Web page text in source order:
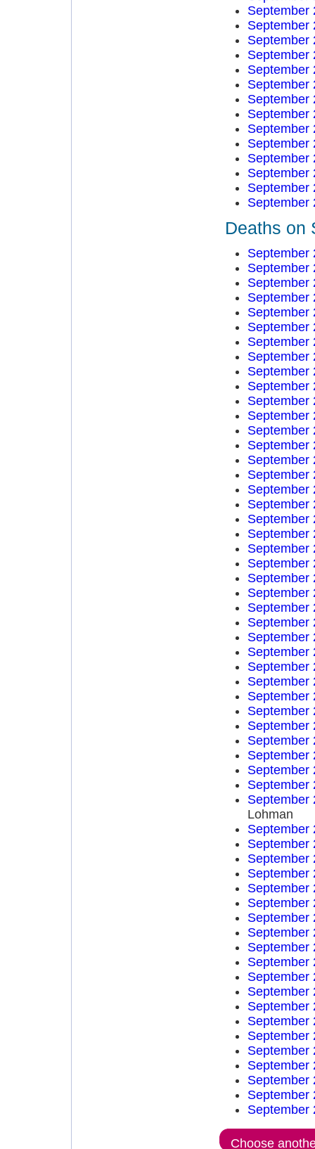
September
September
September
September
September
September
September
September
September
September
September
September
September
September
Deaths on
September
September
September
September
September
September
September
September
September
September
September
September
September
September
September
September
September
September
September
September
September
September
September
September
September
September
September
September
September
September
September
September
September
September
September
September
September
September
Lohman
September
September
September
September
September
September
September
September
September
September
September
September
September
September
September
September
September
September
September
September
Choose